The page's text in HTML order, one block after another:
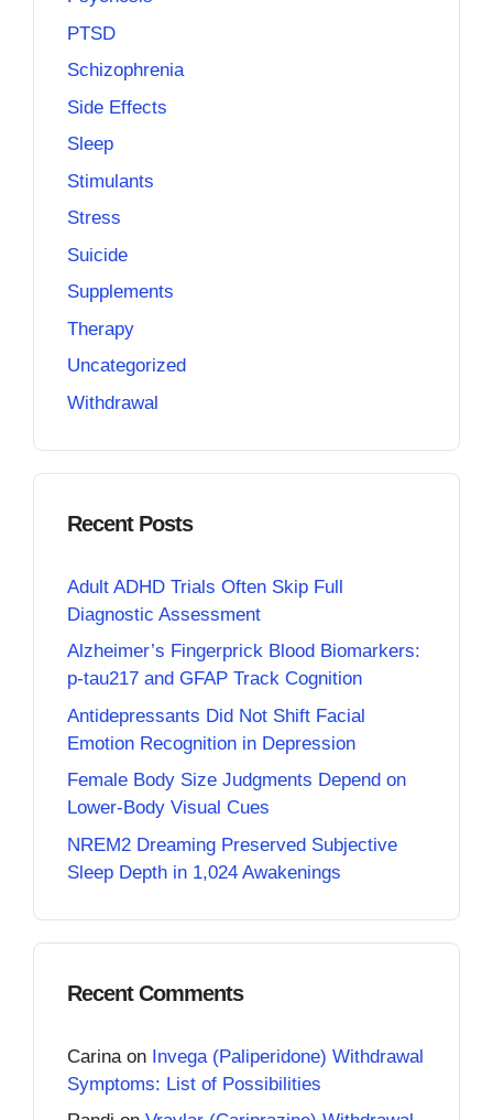
PTSD
Schizophrenia
Side Effects
Sleep
Stimulants
Stress
Suicide
Supplements
Therapy
Uncategorized
Withdrawal
Recent Posts
Adult ADHD Trials Often Skip Full
Diagnostic Assessment
Alzheimer’s Fingerprick Blood Biomarkers:
p-tau217 and GFAP Track Cognition
Antidepressants Did Not Shift Facial
Emotion Recognition in Depression
Female Body Size Judgments Depend on
Lower-Body Visual Cues
NREM2 Dreaming Preserved Subjective
Sleep Depth in 1,024 Awakenings
Recent Comments
Carina on Invega (Paliperidone) Withdrawal
Symptoms: List of Possibilities